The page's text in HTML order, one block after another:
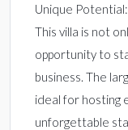
Unique Potential:
This villa is not
opportunity to
business. The
ideal for hosting
unforgettable